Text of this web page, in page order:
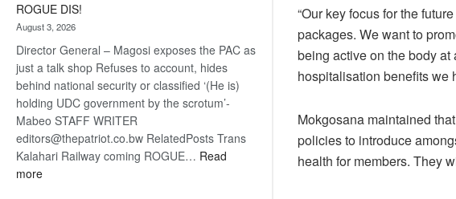
ROGUE DIS!
August 3, 2026
Director General – Magosi exposes the PAC as
just a talk shop Refuses to account, hides
behind national security or classified ‘(He is)
holding UDC government by the scrotum’-
Mabeo STAFF WRITER
editors@thepatriot.co.bw RelatedPosts Trans
Kalahari Railway coming ROGUE… Read
more:
“Our key focus for the
packages. We want to
being active on the body
hospitalisation benefits we
Mokgosana maintained
policies to introduce
health for members. They